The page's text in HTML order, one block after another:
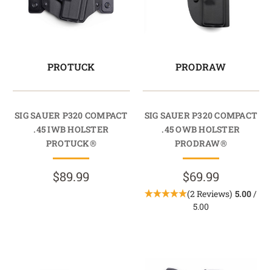
PROTUCK
SIG SAUER P320 COMPACT
.45 IWB HOLSTER
PROTUCK®
$89.99
PRODRAW
SIG SAUER P320 COMPACT
.45 OWB HOLSTER
PRODRAW®
$69.99
(2 Reviews) 5.00/
5.00